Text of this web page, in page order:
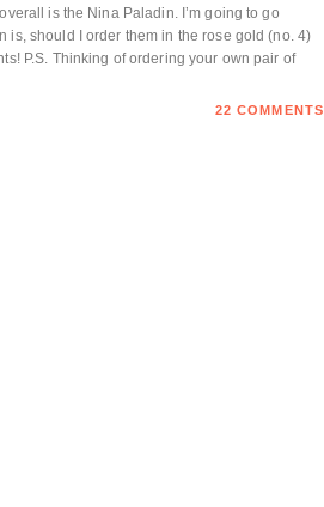
is the Nina Paladin. I’m going to go
is, should I order them in the rose gold (no. 4)
P.S. Thinking of ordering your own pair of
22 COMMENTS